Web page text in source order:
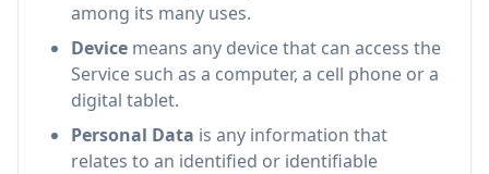
among its many uses.
Device means any device that can access the
Service such as a computer, a cell phone or a
digital tablet.
Personal Data is any information that
relates to an identified or identifiable